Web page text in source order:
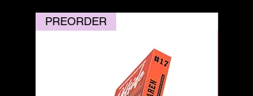
PREORDER